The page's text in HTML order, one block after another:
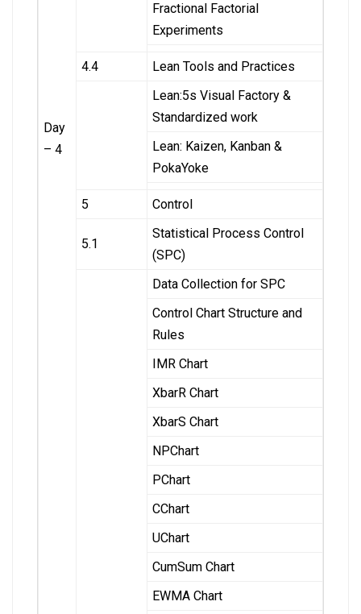
Day
– 4
Fractional Factorial
Experiments
4.4
Lean Tools and Practices
Lean:5s Visual Factory &
Standardized work
Lean: Kaizen, Kanban &
PokaYoke
5 Control
5.1
Statistical Process Control
(SPC)
Data Collection for SPC
Control Chart Structure and
Rules
IMR Chart
XbarR Chart
XbarS Chart
NPChart
PChart
CChart
UChart
CumSum Chart
EWMA Chart